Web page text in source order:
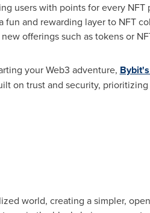
users with points for every
and rewarding layer to NFT
offerings such as tokens or
your Web3 adventure,
on trust and security,
world, creating a simpler,